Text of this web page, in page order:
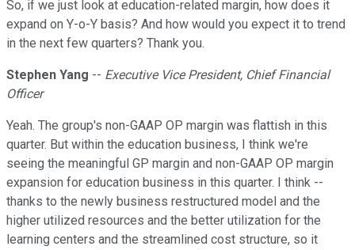
So, if we just look at education-related margin, how does it
expand on Y-o-Y basis? And how would you expect it to trend
in the next few quarters? Thank you.
Stephen Yang -- Executive Vice President, Chief Financial
Officer
Yeah. The group's non-GAAP OP margin was flattish in this
quarter. But within the education business, I think we're
seeing the meaningful GP margin and non-GAAP OP margin
expansion for education business in this quarter. I think --
thanks to the newly business restructured model and the
higher utilized resources and the better utilization for the
learning centers and the streamlined cost structure, so it